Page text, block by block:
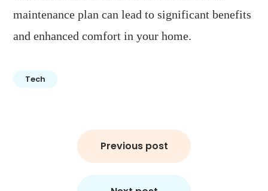
maintenance plan can lead to significant benefits
and enhanced comfort in your home.
Tech
Previous post